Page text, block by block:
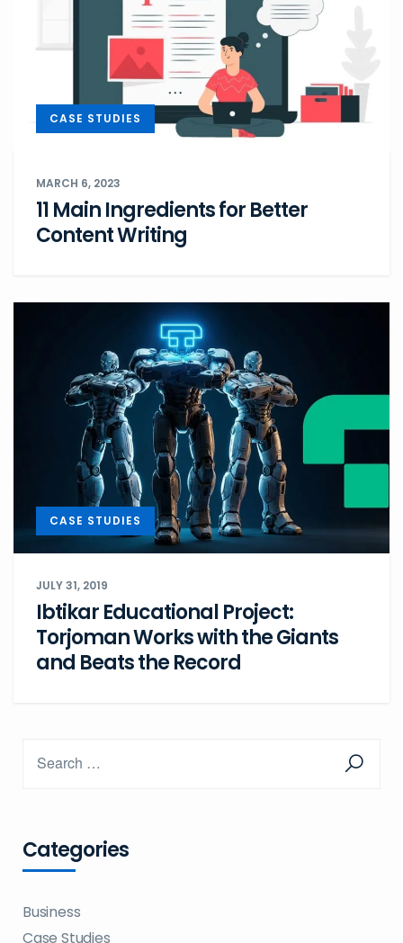
CASE STUDIES
MARCH 6, 2023
11 Main Ingredients for Better
Content Writing
CASE STUDIES
JULY 31, 2019
Ibtikar Educational Project:
Torjoman Works with the Giants
and Beats the Record
Categories
Business
Case Studies